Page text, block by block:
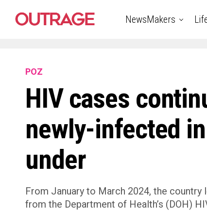
NewsMakers
POZ
HIV cases
newly-infected
under
From January to March 2024, the
from the Department of Health’s (DOH)